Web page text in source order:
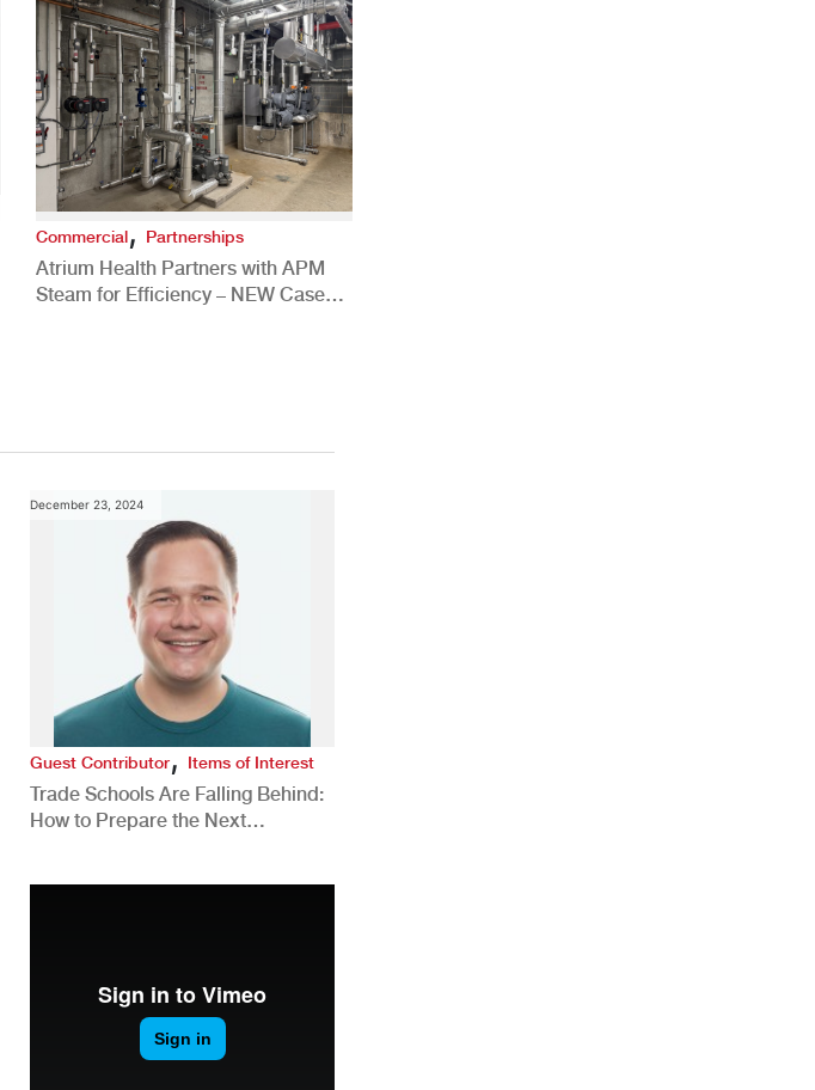
Commercial, Partnerships
Atrium Health Partners with APM
Steam for Efficiency – NEW Case
December 23, 2024
Guest Contributor,Items of Interest
Trade Schools Are Falling Behind:
How to Prepare the Next